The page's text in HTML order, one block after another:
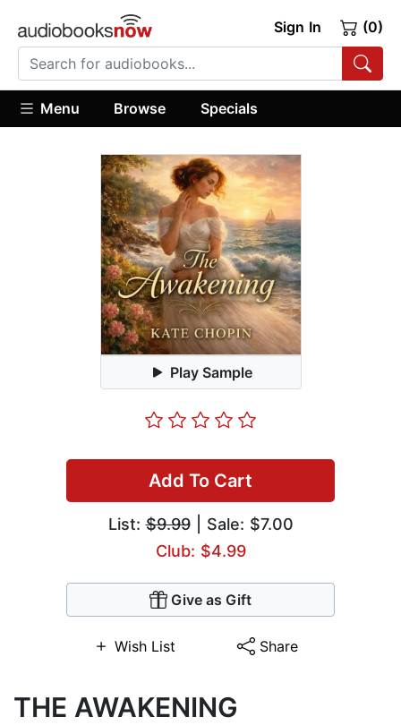
Sign In (0)
Menu Browse Specials
Play Sample
Add To Cart
List:$9.99| Sale: $7.00
Club: $4.99
Give as Gift
Wish List Share
THE AWAKENING